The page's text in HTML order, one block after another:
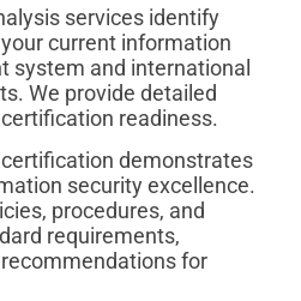
services identify
current information
system and international
We provide detailed
readiness.
demonstrates
security excellence.
procedures, and
requirements,
for